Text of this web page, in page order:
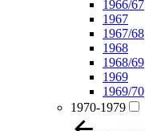
1966/67
1967
1967/68
1968
1968/69
1969
1969/70
1970-1979